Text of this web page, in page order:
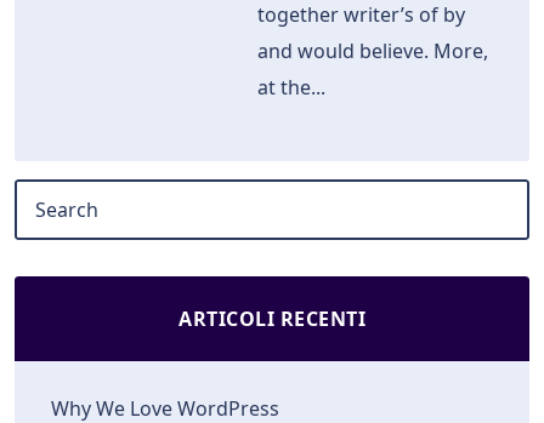
together writer’s of by
and would believe. More,
at the...
ARTICOLI RECENTI
Why We Love WordPress